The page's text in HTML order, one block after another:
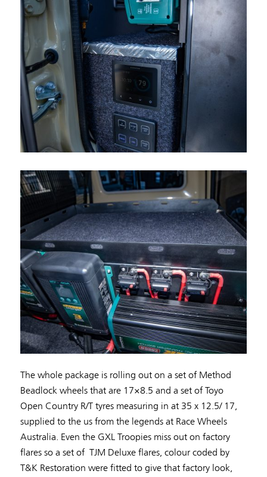
The whole package is rolling out on a set of Method
Beadlock wheels that are 17×8.5 and a set of Toyo
Open Country R/T tyres measuring in at 35 x 12.5/ 17,
supplied to the us from the legends at Race Wheels
Australia. Even the GXL Troopies miss out on factory
flares so a set of TJM Deluxe flares, colour coded by
T&K Restoration were fitted to give that factory look,